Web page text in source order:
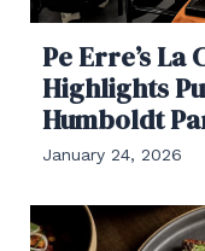
Pe Erre’s La
Highlights
Humboldt
January 24, 2026